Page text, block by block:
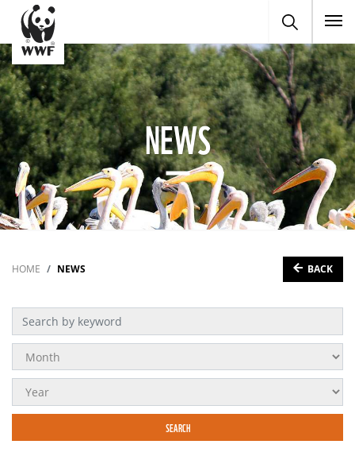
NEWS
HOME NEWS BACK